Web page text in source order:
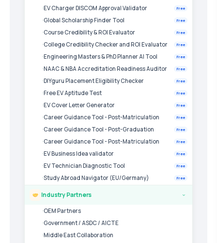
EV Charger DISCOM Approval Validator Free
Global Scholarship Finder Tool Free
Course Credibility & ROI Evaluator Free
College Credibility Checker and ROI Evaluator Free
Engineering Masters & PhD Planner AI Tool Free
NAAC & NBA Accreditation Readiness Auditor Free
DIYguru Placement Eligibility Checker Free
Free EV Aptitude Test Free
EV Cover Letter Generator Free
Career Guidance Tool - Post-Matriculation Free
Career Guidance Tool - Post-Graduation Free
Career Guidance Tool - Post-Matriculation Free
EV Business Idea validator Free
EV Technician Diagnostic Tool Free
Study Abroad Navigator (EU/Germany) Free
Industry Partners ›
OEM Partners
Government / ASDC / AICTE
Middle East Collaboration